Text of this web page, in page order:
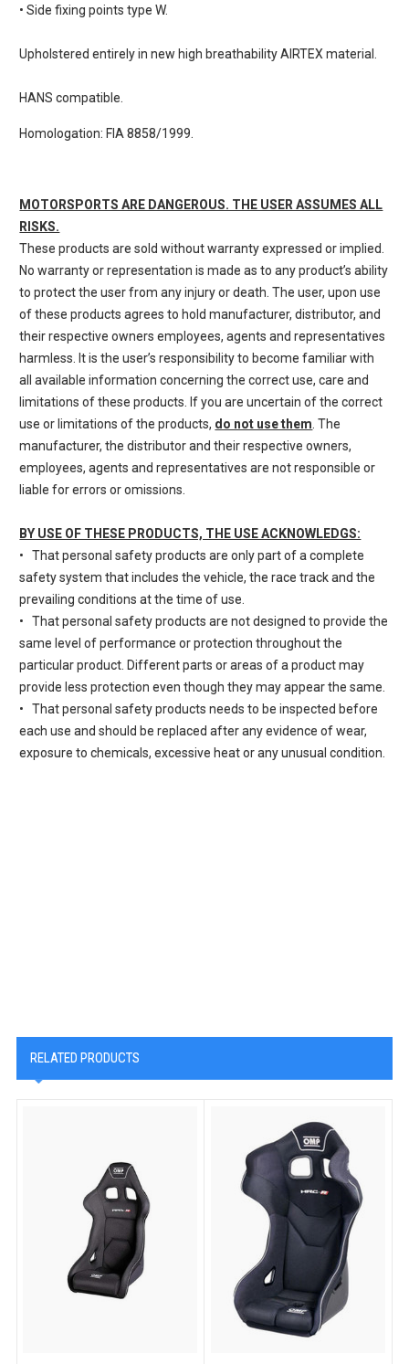
• Side fixing points type W.
Upholstered entirely in new high breathability AIRTEX material.
HANS compatible.
Homologation: FIA 8858/1999.
MOTORSPORTS ARE DANGEROUS. THE USER ASSUMES ALL
RISKS.
These products are sold without warranty expressed or implied.
No warranty or representation is made as to any product’s ability
to protect the user from any injury or death. The user, upon use
of these products agrees to hold manufacturer, distributor, and
their respective owners employees, agents and representatives
harmless. It is the user’s responsibility to become familiar with
all available information concerning the correct use, care and
limitations of these products. If you are uncertain of the correct
use or limitations of the products, do not use them . The
manufacturer, the distributor and their respective owners,
employees, agents and representatives are not responsible or
liable for errors or omissions.
BY USE OF THESE PRODUCTS, THE USE ACKNOWLEDGS:
• That personal safety products are only part of a complete
safety system that includes the vehicle, the race track and the
prevailing conditions at the time of use.
• That personal safety products are not designed to provide the
same level of performance or protection throughout the
particular product. Different parts or areas of a product may
provide less protection even though they may appear the same.
• That personal safety products needs to be inspected before
each use and should be replaced after any evidence of wear,
exposure to chemicals, excessive heat or any unusual condition.
RELATED PRODUCTS